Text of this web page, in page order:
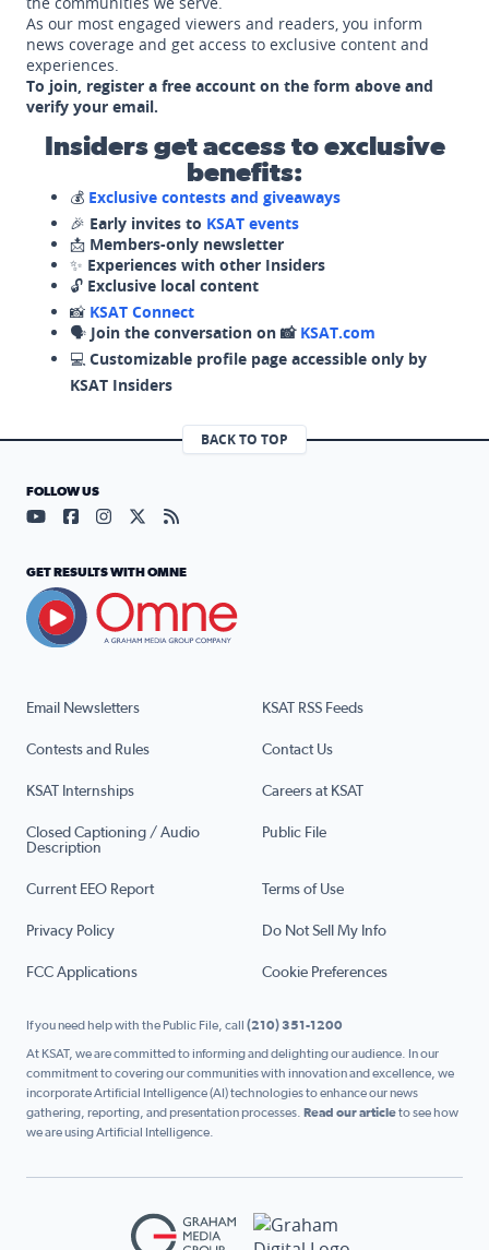
As our most engaged viewers and readers, you inform
news coverage and get access to exclusive content and
experiences.
To join, register a free account on the form above and
verify your email.
Insiders get access to exclusive
benefits:
💰 Exclusive contests and giveaways
🎉 Early invites to KSAT events
📩 Members-only newsletter
✨ Experiences with other Insiders
🔓 Exclusive local content
📸 KSAT Connect
🗣️ Join the conversation on 📸 KSAT.com
💻 Customizable profile page accessible only by
KSAT Insiders
BACK TO TOP
Email Newsletters KSAT RSS Feeds
Contests and Rules Contact Us
KSAT Internships Careers at KSAT
Closed Captioning / Audio
Description
Public File
Current EEO Report Terms of Use
Privacy Policy Do Not Sell My Info
FCC Applications Cookie Preferences
FOLLOW US
Visit our YouTube page (opens in a new tab)
Visit our Facebook page (opens in a new tab)
Visit our Instagram page (opens in a new tab)
Visit our X page (opens in a new tab)
Visit our RSS Feed page (opens in a
GET RESULTS WITH OMNE
If you need help with the Public File, call (210) 351-1200
At KSAT, we are committed to informing and delighting our audience. In our
commitment to covering our communities with innovation and excellence, we
incorporate Artificial Intelligence (AI) technologies to enhance our news
gathering, reporting, and presentation processes. Read our articleto see how
we are using Artificial Intelligence.